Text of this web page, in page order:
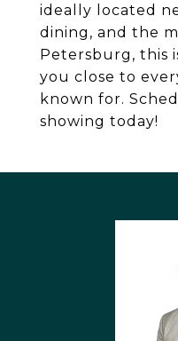
ideally located
dining, and the
Petersburg, this
you close to
known for.
showing today!